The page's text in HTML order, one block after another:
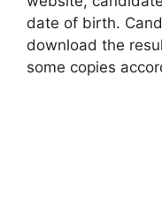
date of birth.
download the
some copies